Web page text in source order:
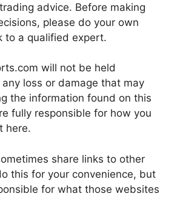
advice. Before making
please do your own
to a qualified expert.
will not be held
loss or damage that may
the information found on this
fully responsible for how you
here.
share links to other
this for your convenience, but
for what those websites